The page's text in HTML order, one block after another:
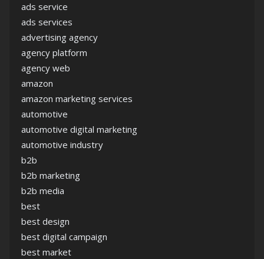
ads service
ads services
advertising agency
agency platform
agency web
amazon
amazon marketing services
automotive
automotive digital marketing
automotive industry
b2b
b2b marketing
b2b media
best
best design
best digital campaign
best market